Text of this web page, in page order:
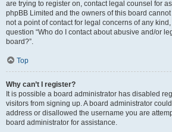
are trying to register on, contact legal counsel for
phpBB Limited and the owners of this board
not a point of contact for legal concerns of any
question “Who do I contact about abusive and/or
board?”.
Top
Why can’t I register?
It is possible a board administrator has disabled
visitors from signing up. A board administrator
address or disallowed the username you are
board administrator for assistance.